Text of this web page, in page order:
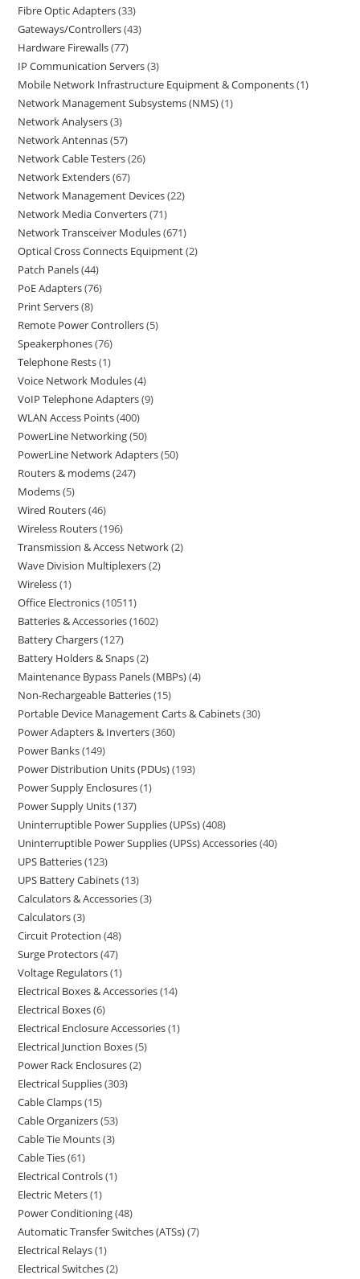
Fibre Optic Adapters 33
Gateways/Controllers 43
Hardware Firewalls 77
IP Communication Servers 3
Mobile Network Infrastructure Equipment & Components 1
Network Management Subsystems (NMS) 1
Network Analysers 3
Network Antennas 57
Network Cable Testers 26
Network Extenders 67
Network Management Devices 22
Network Media Converters 71
Network Transceiver Modules 671
Optical Cross Connects Equipment 2
Patch Panels 44
PoE Adapters 76
Print Servers 8
Remote Power Controllers 5
Speakerphones 76
Telephone Rests 1
Voice Network Modules 4
VoIP Telephone Adapters 9
WLAN Access Points 400
PowerLine Networking 50
PowerLine Network Adapters 50
Routers & modems 247
Modems 5
Wired Routers 46
Wireless Routers 196
Transmission & Access Network 2
Wave Division Multiplexers 2
Wireless 1
Office Electronics 10511
Batteries & Accessories 1602
Battery Chargers 127
Battery Holders & Snaps 2
Maintenance Bypass Panels (MBPs) 4
Non-Rechargeable Batteries 15
Portable Device Management Carts & Cabinets 30
Power Adapters & Inverters 360
Power Banks 149
Power Distribution Units (PDUs) 193
Power Supply Enclosures 1
Power Supply Units 137
Uninterruptible Power Supplies (UPSs) 408
Uninterruptible Power Supplies (UPSs) Accessories 40
UPS Batteries 123
UPS Battery Cabinets 13
Calculators & Accessories 3
Calculators 3
Circuit Protection 48
Surge Protectors 47
Voltage Regulators 1
Electrical Boxes & Accessories 14
Electrical Boxes 6
Electrical Enclosure Accessories 1
Electrical Junction Boxes 5
Power Rack Enclosures 2
Electrical Supplies 303
Cable Clamps 15
Cable Organizers 53
Cable Tie Mounts 3
Cable Ties 61
Electrical Controls 1
Electric Meters 1
Power Conditioning 48
Automatic Transfer Switches (ATSs) 7
Electrical Relays 1
Electrical Switches 2